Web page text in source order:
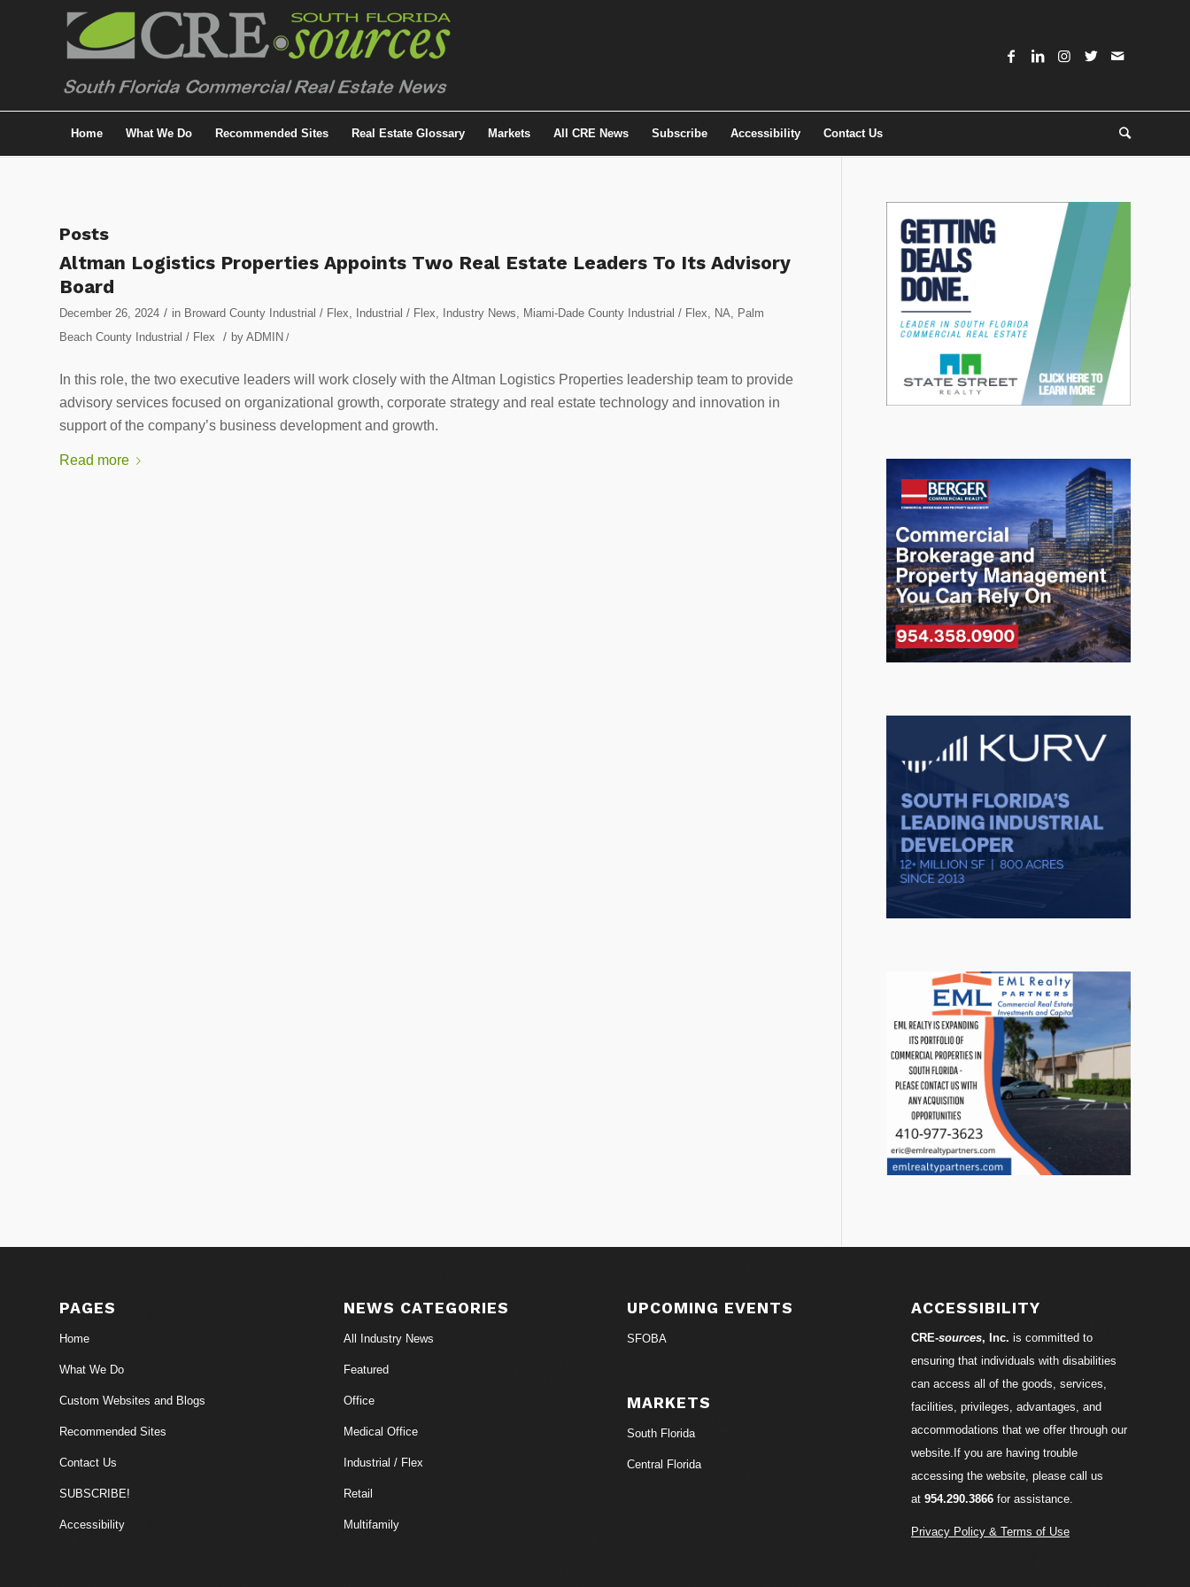
Home What We Do Recommended Sites Real Estate Glossary Markets All CRE News Subscribe Accessibility Contact Us
Posts
Altman Logistics Properties Appoints Two Real Estate Leaders To Its Advisory
Board
December 26, 2024 / in Broward County Industrial / Flex, Industrial / Flex, Industry News, Miami-Dade County Industrial / Flex, NA, Palm
Beach County Industrial / Flex
/ by ADMIN /
In this role, the two executive leaders will work closely with the Altman Logistics Properties leadership team to provide
advisory services focused on organizational growth, corporate strategy and real estate technology and innovation in
support of the company’s business development and growth.
Read more
PAGES
Home
What We Do
Custom Websites and Blogs
Recommended Sites
Contact Us
SUBSCRIBE!
Accessibility
NEWS CATEGORIES
All Industry News
Featured
Office
Medical Office
Industrial / Flex
Retail
Multifamily
UPCOMING EVENTS
SFOBA
MARKETS
South Florida
Central Florida
ACCESSIBILITY
CRE-sources, Inc. is committed to
ensuring that individuals with disabilities
can access all of the goods, services,
facilities, privileges, advantages, and
accommodations that we offer through our
website.If you are having trouble
accessing the website, please call us
at 954.290.3866for assistance.
Privacy Policy & Terms of Use